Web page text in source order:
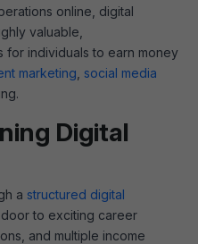
online, digital
valuable,
for individuals to earn money
marketing social media
Digital
a structured digital
to exciting career
and multiple income